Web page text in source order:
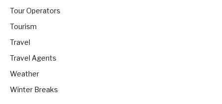
Tour Operators
Tourism
Travel
Travel Agents
Weather
Winter Breaks